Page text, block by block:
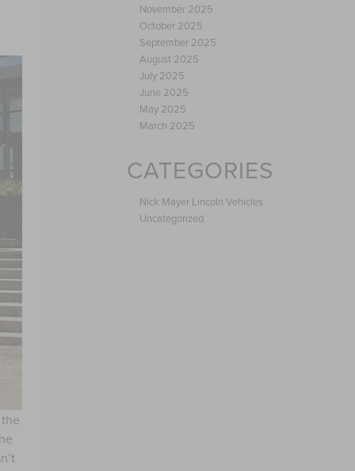
November 2025
October 2025
September 2025
August 2025
July 2025
June 2025
May 2025
March 2025
CATEGORIES
Nick Mayer Lincoln Vehicles
Uncategorized